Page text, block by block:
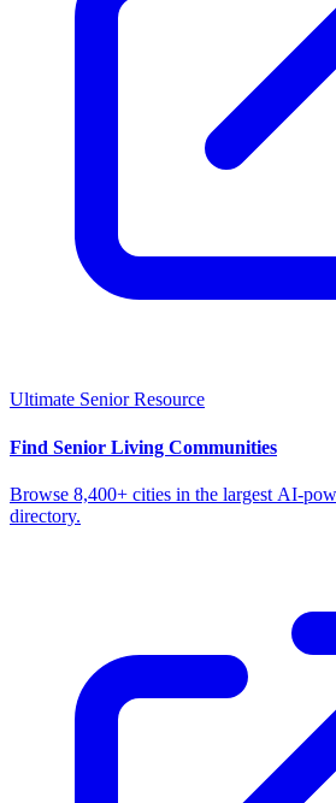
Ultimate Senior Resource
Find Senior Living Communities
Browse 8,400+ cities in the largest AI-
directory.